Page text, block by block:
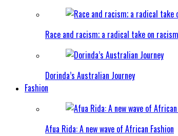
Race and racism; a radical take on
Dorinda’s Australian Journey
Fashion
Afua Rida: A new wave of African Fashion